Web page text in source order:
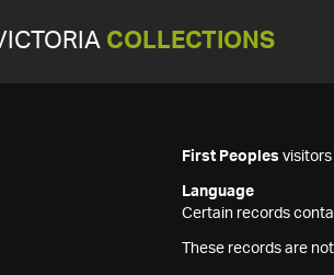
COLLECTIONS
First Peoples visitors
Language
Certain records
These records are